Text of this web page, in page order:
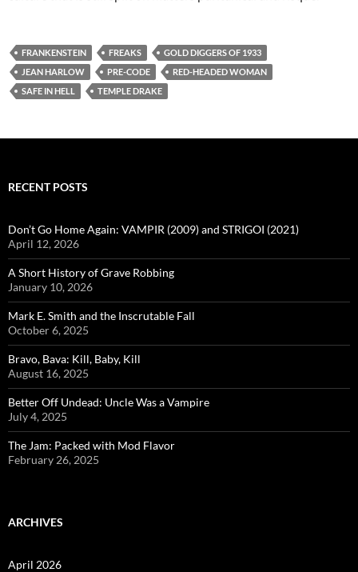
FRANKENSTEIN FREAKS
GOLD DIGGERS OF 1933
JEAN HARLOW
PRE-CODE
RED-HEADED WOMAN
SAFE IN HELL
TEMPLE DRAKE
RECENT POSTS
Don’t Go Home Again: VAMPIR (2009) and STRIGOI (2021)
April 12, 2026
A Short History of Grave Robbing
January 10, 2026
Mark E. Smith and the Inscrutable Fall
October 6, 2025
Bravo, Bava: Kill, Baby, Kill
August 16, 2025
Better Off Undead: Uncle Was a Vampire
July 4, 2025
The Jam: Packed with Mod Flavor
February 26, 2025
ARCHIVES
April 2026